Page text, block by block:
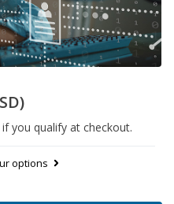
if you qualify at checkout.
options